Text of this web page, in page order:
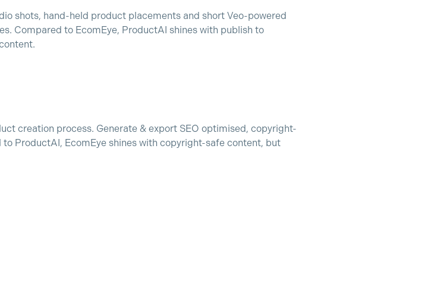
shots, hand-held product placements and short Veo-powered
Compared to EcomEye, ProductAI shines with publish to
creation process. Generate & export SEO optimised, copyright-
ProductAI, EcomEye shines with copyright-safe content, but